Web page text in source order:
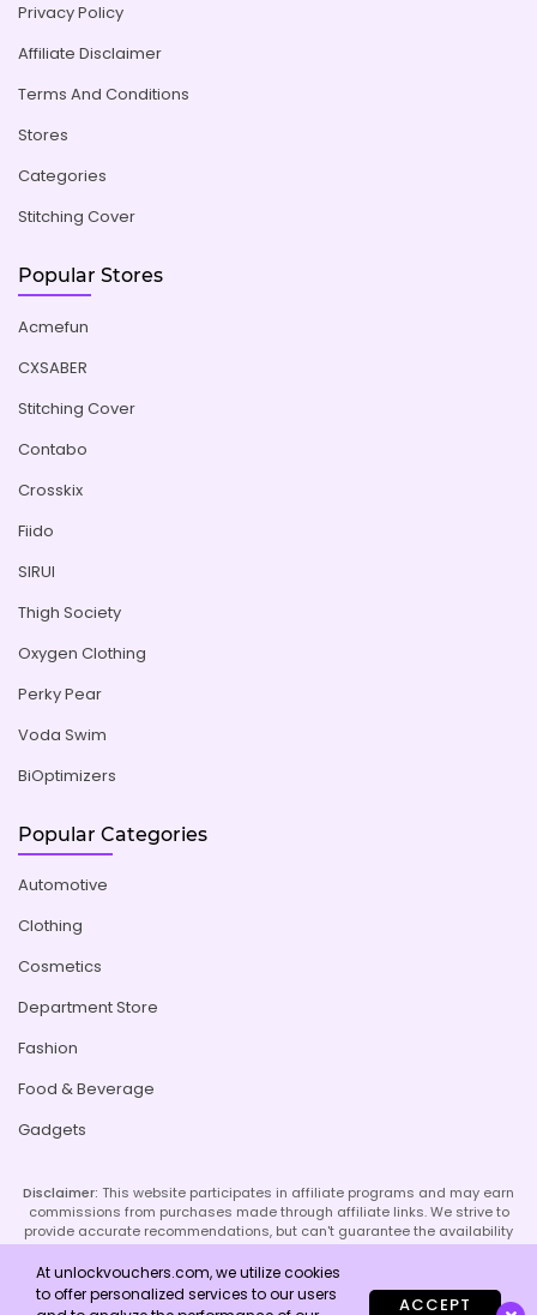
Privacy Policy
Affiliate Disclaimer
Terms And Conditions
Stores
Categories
Stitching Cover
Popular Stores
Acmefun
CXSABER
Stitching Cover
Contabo
Crosskix
Fiido
SIRUI
Thigh Society
Oxygen Clothing
Perky Pear
Voda Swim
BiOptimizers
Popular Categories
Automotive
Clothing
Cosmetics
Department Store
Fashion
Food & Beverage
Gadgets
Disclaimer: This website participates in affiliate programs and may earn
commissions from purchases made through affiliate links. We strive to
provide accurate recommendations, but can't guarantee the availability
or effectiveness of promoted products or services. Your use of our site
implies acceptance of this disclaimer; refer to our Privacy Policy and
Imprint page for more details.
At unlockvouchers.com, we utilize cookies
to offer personalized services to our users
ACCEPT